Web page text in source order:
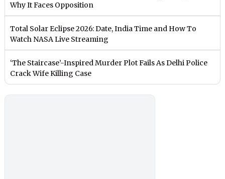
Why It Faces Opposition
Total Solar Eclipse 2026: Date, India Time and How To
Watch NASA Live Streaming
‘The Staircase’-Inspired Murder Plot Fails As Delhi Police
Crack Wife Killing Case